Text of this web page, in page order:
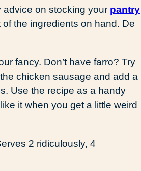
advice on stocking your pantry
the ingredients on hand. De
fancy. Don’t have farro? Try
chicken sausage and add a
Use the recipe as a handy
it when you get a little weird
2 ridiculously, 4